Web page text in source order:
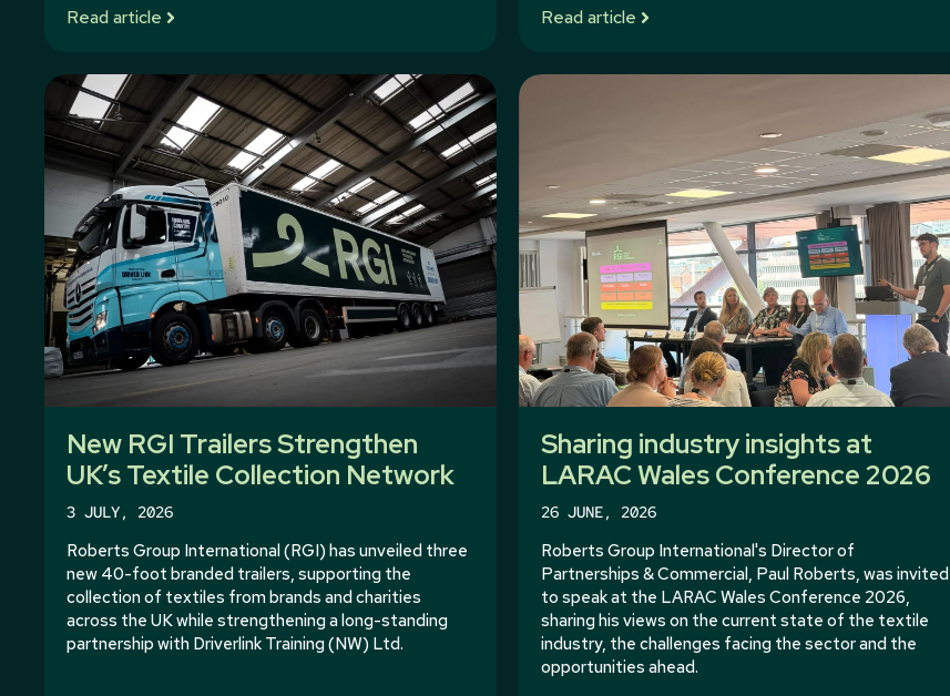
Read article Read article
New RGI Trailers Strengthen
UK’s Textile Collection Network
3 JULY, 2026
Roberts Group International (RGI) has unveiled three
new 40-foot branded trailers, supporting the
collection of textiles from brands and charities
across the UK while strengthening a long-standing
partnership with Driverlink Training (NW) Ltd.
Sharing industry insights at
LARAC Wales Conference 2026
26 JUNE, 2026
Roberts Group International's Director of
Partnerships & Commercial, Paul Roberts, was invited
to speak at the LARAC Wales Conference 2026,
sharing his views on the current state of the textile
industry, the challenges facing the sector and the
opportunities ahead.